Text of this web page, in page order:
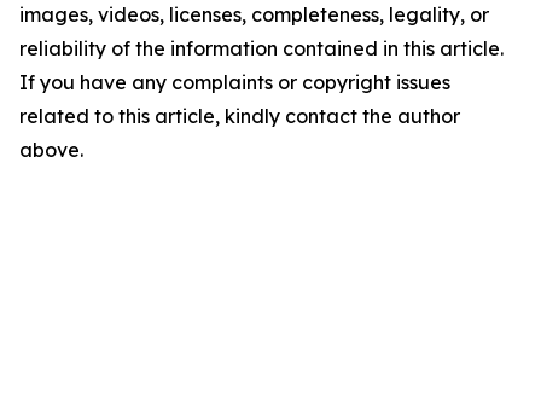
images, videos, licenses, completeness, legality, or
reliability of the information contained in this article.
If you have any complaints or copyright issues
related to this article, kindly contact the author
above.